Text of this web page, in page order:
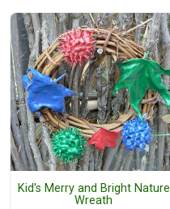
Kid's Merry and Bright Nature
Wreath